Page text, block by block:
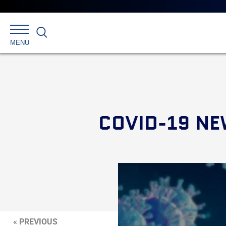
MENU
Search
COVID-19
« PREVIOUS